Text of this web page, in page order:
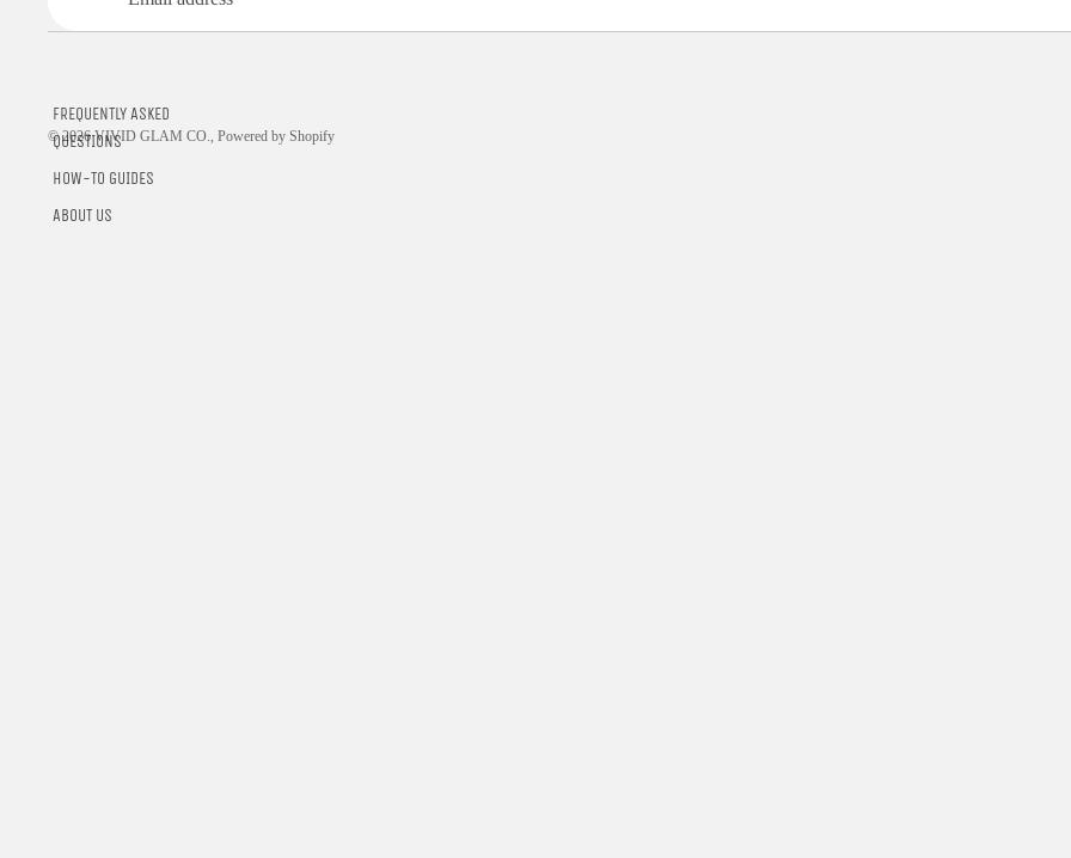
FREQUENTLY ASKED
QUESTIONS
HOW-TO GUIDES
ABOUT US
© 2026VIVID GLAM CO., Powered by Shopify